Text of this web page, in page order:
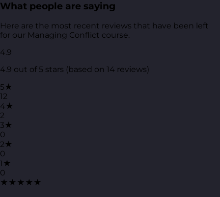
What people are saying
Here are the most recent reviews that have been left
for our Managing Conflict course.
4.9
4.9 out of 5 stars (based on 14 reviews)
5★
12
4★
2
3★
0
2★
0
1★
0
★★★★★